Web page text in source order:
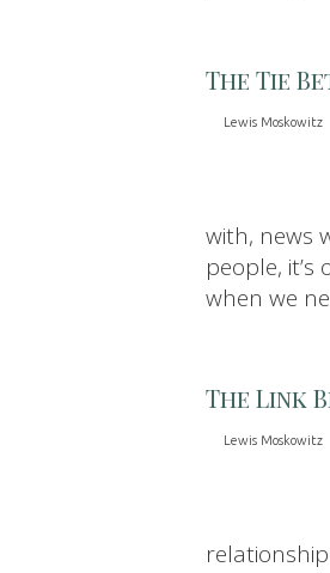
The Tie
Lewis Moskowitz
with, news
people,
when we
The Link
Lewis Moskowitz